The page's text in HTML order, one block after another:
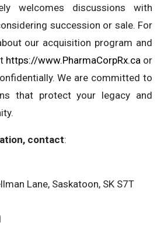
welcomes discussions with
succession or sale. For
our acquisition program and
https://www.PharmaCorpRx.caor
We are committed to
that protect your legacy and
contact:
Lane, Saskatoon, SK S7T